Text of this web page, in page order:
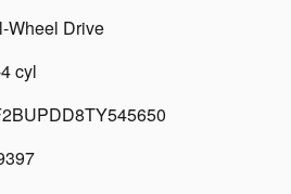
Wheel Drive
cyl